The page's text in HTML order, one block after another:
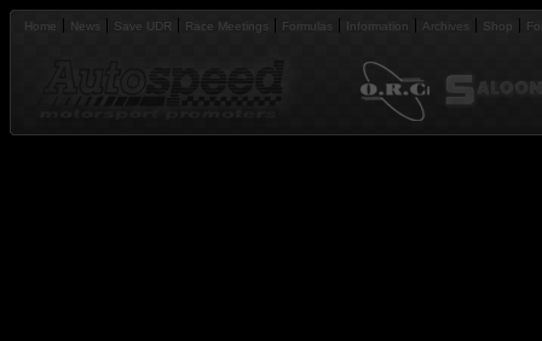
Home News Save UDR Race Meetings Formulas Information Archives Shop